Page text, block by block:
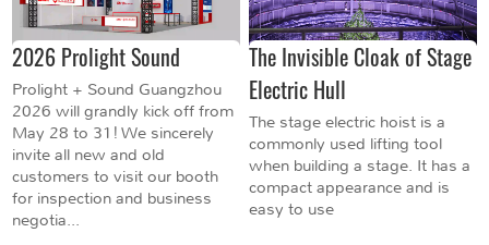
2026 Prolight Sound
Prolight + Sound Guangzhou
2026 will grandly kick off from
May 28 to 31! We sincerely
invite all new and old
customers to visit our booth
for inspection and business
negotia...
The Invisible Cloak of Stage
Electric Hull
The stage electric hoist is a
commonly used lifting tool
when building a stage. It has a
compact appearance and is
easy to use